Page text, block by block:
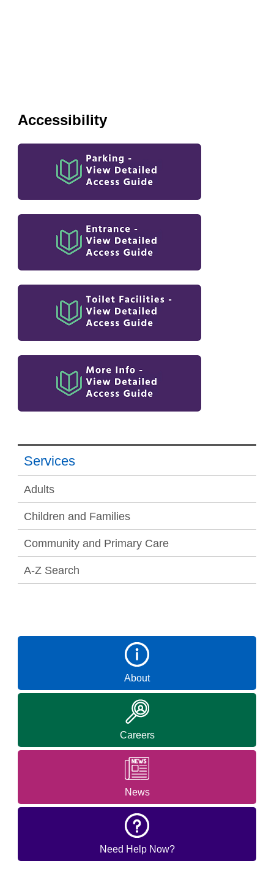
Accessibility
Services
Adults
Children and Families
Community and Primary Care
A-Z Search
About
Careers
News
Need Help Now?